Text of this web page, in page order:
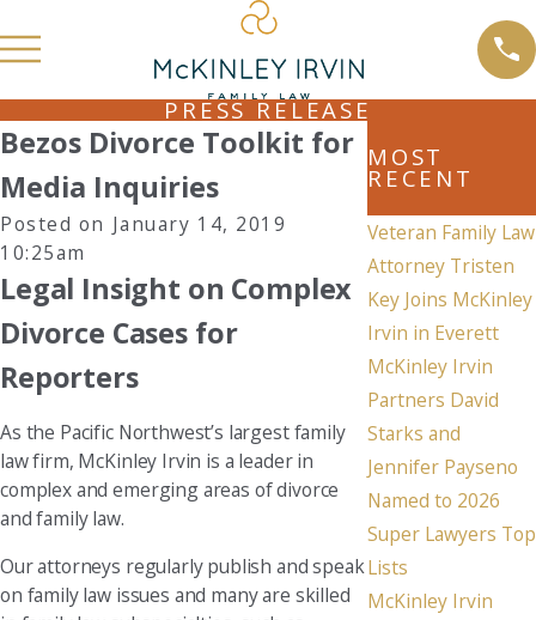
PRESS RELEASE
Bezos Divorce Toolkit for
Media Inquiries
Posted on January 14, 2019
10:25am
Legal Insight on Complex
Divorce Cases for
Reporters
As the Pacific Northwest’s largest family
law firm, McKinley Irvin is a leader in
complex and emerging areas of divorce
and family law.
Our attorneys regularly publish and speak
on family law issues and many are skilled
MOST
RECENT
Veteran Family Law
Attorney Tristen
Key Joins McKinley
Irvin in Everett
McKinley Irvin
Partners David
Starks and
Jennifer Payseno
Named to 2026
Super Lawyers Top
Lists
McKinley Irvin